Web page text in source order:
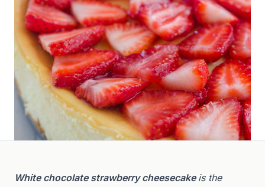
White chocolate strawberry cheesecake is the